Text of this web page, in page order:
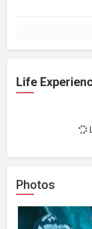
Life
Photos